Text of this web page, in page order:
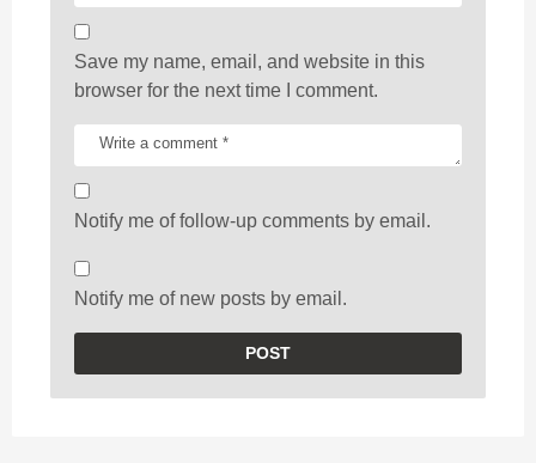
Save my name, email, and website in this
browser for the next time I comment.
Notify me of follow-up comments by email.
Notify me of new posts by email.